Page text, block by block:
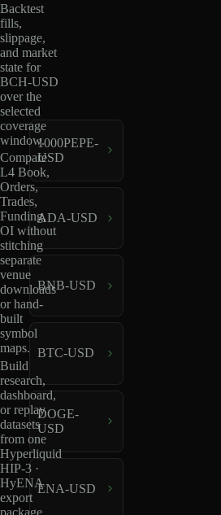
Backtest
fills,
slippage,
and market
state for
BCH-USD
over the
selected
coverage
window.
Compare
L4 Book,
Orders,
Trades,
Funding,
OI without
stitching
separate
venue
downloads
or hand-
built
symbol
maps.
Build
research,
dashboard,
or replay
datasets
from one
Hyperliquid
HIP-3 ·
HyENA
export
package.
1000PEPE-
USD
ADA-USD
BNB-USD
BTC-USD
DOGE-
USD
ENA-USD